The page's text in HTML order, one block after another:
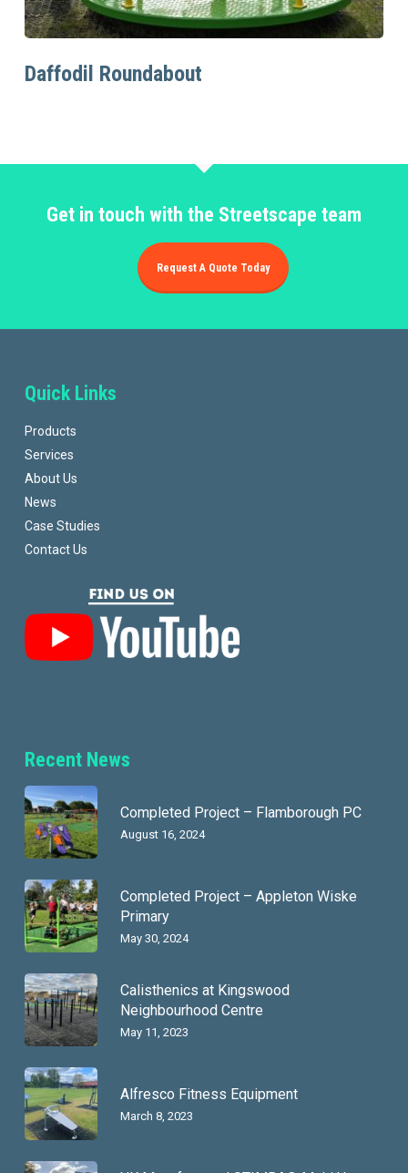
Daffodil Roundabout
Get in touch with the Streetscape team
Request A Quote Today
Quick Links
Products
Services
About Us
News
Case Studies
Contact Us
Recent News
Completed Project – Flamborough PC
August 16, 2024
Completed Project – Appleton Wiske
Primary
May 30, 2024
Calisthenics at Kingswood
Neighbourhood Centre
May 11, 2023
Alfresco Fitness Equipment
March 8, 2023